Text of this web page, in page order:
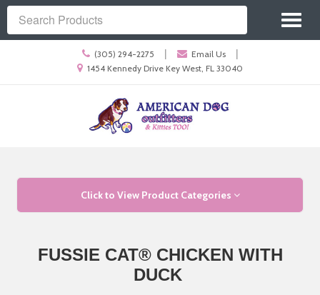
Call
us
Today
(305) 294-2275 | Email Us
|
Location
1454 Kennedy Drive Key West, FL 33040
Site
Navigation
Search
Click to View Product Categories
FUSSIE CAT® CHICKEN WITH
DUCK